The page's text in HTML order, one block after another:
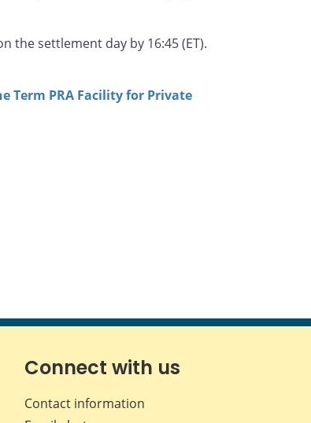
the settlement day by 16:45 (ET).
Term PRA Facility for Private
Connect with us
Contact information